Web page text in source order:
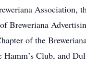
Association,
Breweriana
of the
Club, and